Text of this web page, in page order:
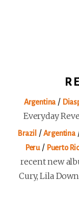
Argentina /
Everyday
Brazil /Argentina
Peru/ Puerto
recent new
Cury, Lila